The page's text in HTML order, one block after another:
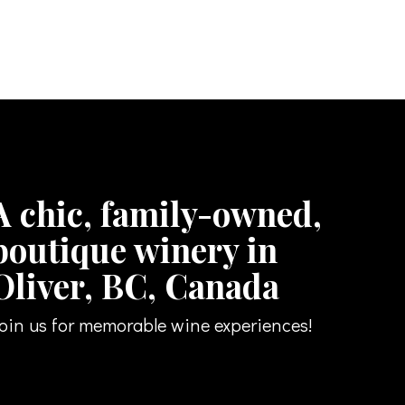
chic, family-owned,
winery in
BC, Canada
us for memorable wine experiences!